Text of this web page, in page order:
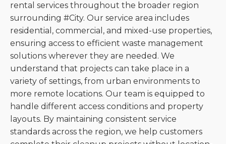
rental services throughout the broader region
surrounding #City. Our service area includes
residential, commercial, and mixed-use properties,
ensuring access to efficient waste management
solutions wherever they are needed. We
understand that projects can take place in a
variety of settings, from urban environments to
more remote locations. Our team is equipped to
handle different access conditions and property
layouts. By maintaining consistent service
standards across the region, we help customers